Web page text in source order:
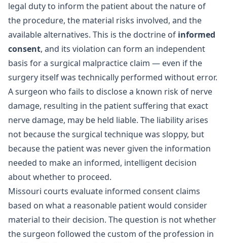
legal duty to inform the patient about the nature of
the procedure, the material risks involved, and the
available alternatives. This is the doctrine of informed
consent, and its violation can form an independent
basis for a surgical malpractice claim — even if the
surgery itself was technically performed without error.
A surgeon who fails to disclose a known risk of nerve
damage, resulting in the patient suffering that exact
nerve damage, may be held liable. The liability arises
not because the surgical technique was sloppy, but
because the patient was never given the information
needed to make an informed, intelligent decision
about whether to proceed.
Missouri courts evaluate informed consent claims
based on what a reasonable patient would consider
material to their decision. The question is not whether
the surgeon followed the custom of the profession in